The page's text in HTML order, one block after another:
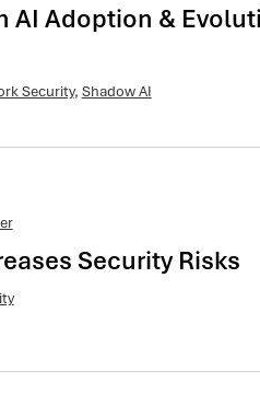
AI Adoption &
Security, Shadow AI
Security Risks